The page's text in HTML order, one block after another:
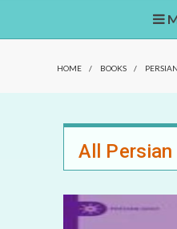
HOME / BOOKS /
All